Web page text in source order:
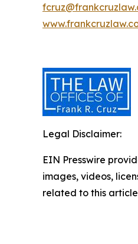
Legal Disclaimer:
EIN Presswire
images, videos,
related to this